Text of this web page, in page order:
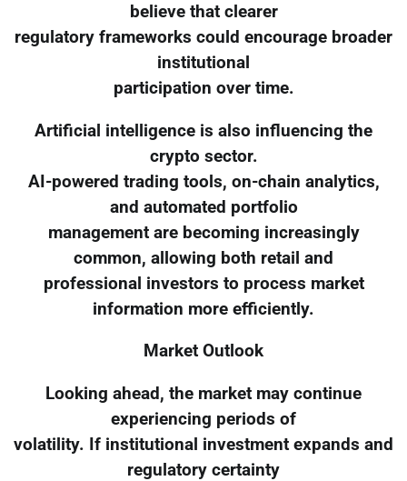
believe that clearer
regulatory frameworks could encourage broader
institutional
participation over time.
Artificial intelligence is also influencing the
crypto sector.
AI-powered trading tools, on-chain analytics,
and automated portfolio
management are becoming increasingly
common, allowing both retail and
professional investors to process market
information more efficiently.
Market Outlook
Looking ahead, the market may continue
experiencing periods of
volatility. If institutional investment expands and
regulatory certainty